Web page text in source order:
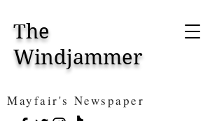
The
Windjammer
Mayfair's Newspaper